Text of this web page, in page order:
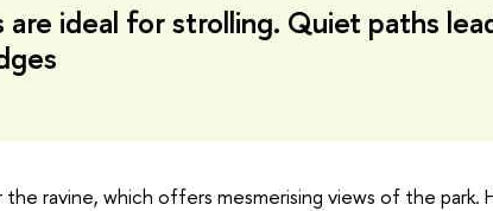
are ideal for strolling. Quiet paths
ravine, which offers mesmerising views of the park.